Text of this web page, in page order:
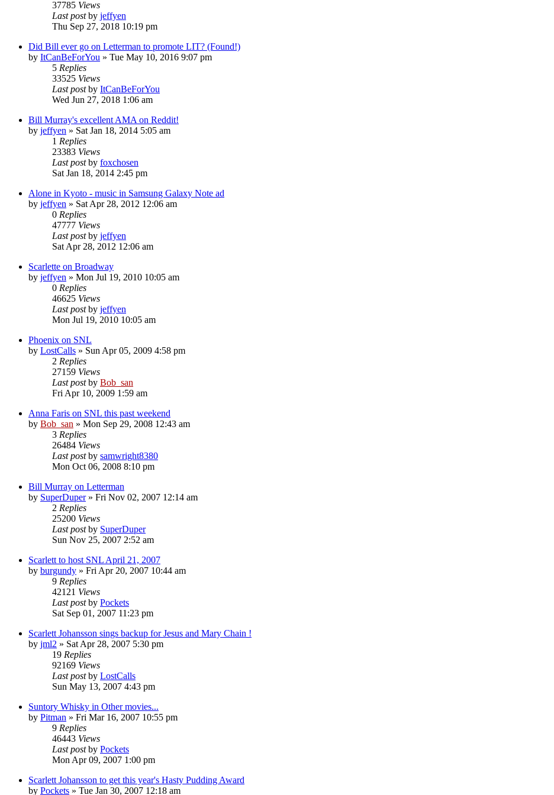
37785 Views
Last postby jeffyen
Thu Sep 27, 2018 10:19 pm
Did Bill ever go on Letterman to promote LIT? (Found!)
by ItCanBeForYou » Tue May 10, 2016 9:07 pm
5 Replies
33525 Views
Last postby ItCanBeForYou
Wed Jun 27, 2018 1:06 am
Bill Murray's excellent AMA on Reddit!
by jeffyen » Sat Jan 18, 2014 5:05 am
1 Replies
23383 Views
Last postby foxchosen
Sat Jan 18, 2014 2:45 pm
Alone in Kyoto - music in Samsung Galaxy Note ad
by jeffyen » Sat Apr 28, 2012 12:06 am
0 Replies
47777 Views
Last postby jeffyen
Sat Apr 28, 2012 12:06 am
Scarlette on Broadway
by jeffyen » Mon Jul 19, 2010 10:05 am
0 Replies
46625 Views
Last postby jeffyen
Mon Jul 19, 2010 10:05 am
Phoenix on SNL
by LostCalls » Sun Apr 05, 2009 4:58 pm
2 Replies
27159 Views
Last postby Bob_san
Fri Apr 10, 2009 1:59 am
Anna Faris on SNL this past weekend
by Bob_san » Mon Sep 29, 2008 12:43 am
3 Replies
26484 Views
Last postby samwright8380
Mon Oct 06, 2008 8:10 pm
Bill Murray on Letterman
by SuperDuper» Fri Nov 02, 2007 12:14 am
2 Replies
25200 Views
Last postby SuperDuper
Sun Nov 25, 2007 2:52 am
Scarlett to host SNL April 21, 2007
by burgundy » Fri Apr 20, 2007 10:44 am
9 Replies
42121 Views
Last postby Pockets
Sat Sep 01, 2007 11:23 pm
Scarlett Johansson sings backup for Jesus and Mary Chain !
by jml2 » Sat Apr 28, 2007 5:30 pm
19 Replies
92169 Views
Last postby LostCalls
Sun May 13, 2007 4:43 pm
Suntory Whisky in Other movies...
by Pitman » Fri Mar 16, 2007 10:55 pm
9 Replies
46443 Views
Last postby Pockets
Mon Apr 09, 2007 1:00 pm
Scarlett Johansson to get this year's Hasty Pudding Award
by Pockets » Tue Jan 30, 2007 12:18 am